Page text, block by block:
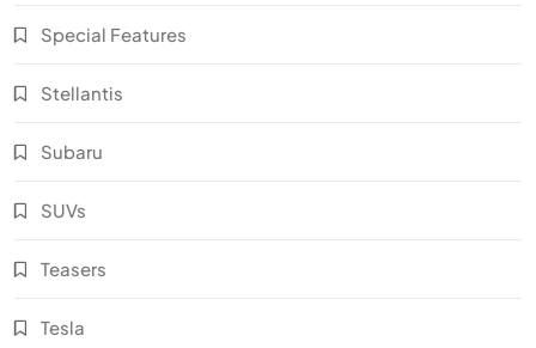
Special Features
Stellantis
Subaru
SUVs
Teasers
Tesla